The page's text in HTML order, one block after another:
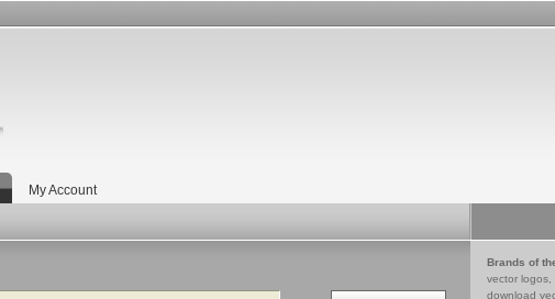
My Account
Search in
Brands of
vector logos,
download